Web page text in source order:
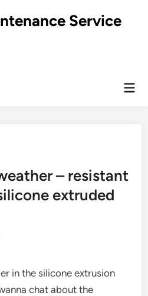
Service
– resistant
extruded
in the silicone extrusion
chat about the